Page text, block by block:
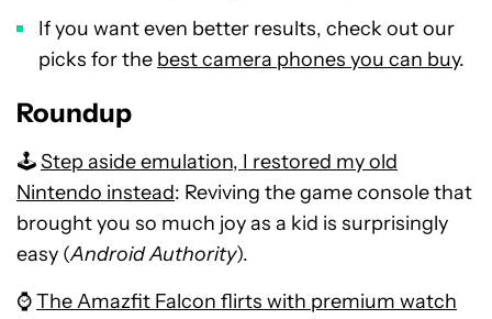
If you want even better results, check out our
picks for the best camera phones you can buy.
Roundup
🕹️Step aside emulation, I restored my old
Nintendo instead: Reviving the game console that
brought you so much joy as a kid is surprisingly
easy (Android Authority).
⌚The Amazfit Falcon flirts with premium watch